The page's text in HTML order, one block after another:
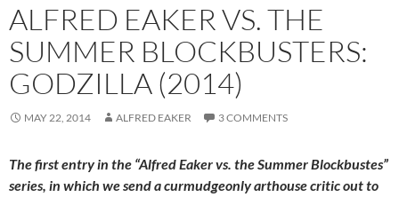
ALFRED EAKER VS. THE
SUMMER BLOCKBUSTERS:
GODZILLA (2014)
MAY 22, 2014 ALFRED EAKER 3 COMMENTS
The first entry in the “Alfred Eaker vs. the Summer Blockbustes”
series, in which we send a curmudgeonly arthouse critic out to